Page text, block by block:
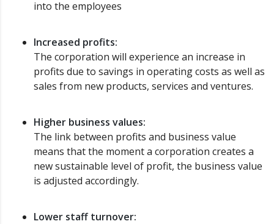
into the employees
Increased profits:
The corporation will experience an increase in
profits due to savings in operating costs as well as
sales from new products, services and ventures.
Higher business values:
The link between profits and business value
means that the moment a corporation creates a
new sustainable level of profit, the business value
is adjusted accordingly.
Lower staff turnover: